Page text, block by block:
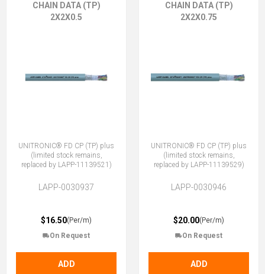
CHAIN DATA (TP)
2X2X0.5
UNITRONIC® FD CP (TP) plus
(limited stock remains,
replaced by LAPP-11139521)
LAPP-0030937
$16.50(Per/m)
On Request
ADD
CHAIN DATA (TP)
2X2X0.75
UNITRONIC® FD CP (TP) plus
(limited stock remains,
replaced by LAPP-11139529)
LAPP-0030946
$20.00(Per/m)
On Request
ADD